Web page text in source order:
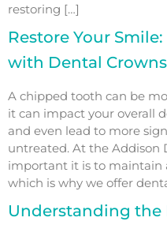
restoring […]
Restore Your
with Dental Crowns
A chipped tooth can be
it can impact your overall
and even lead to more
untreated. At the Addison
important it is to maintain
which is why we offer
Understanding the